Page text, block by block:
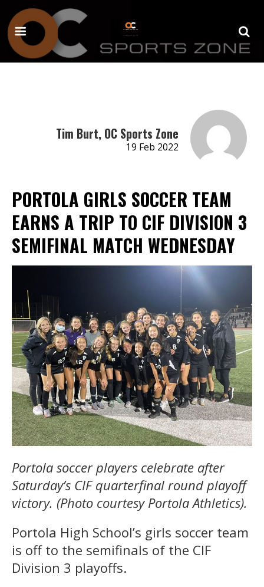
Tim Burt, OC Sports Zone
19 Feb 2022
PORTOLA GIRLS SOCCER TEAM
EARNS A TRIP TO CIF DIVISION 3
SEMIFINAL MATCH WEDNESDAY
Portola soccer players celebrate after
Saturday’s CIF quarterfinal round playoff
victory. (Photo courtesy Portola Athletics).
Portola High School’s girls soccer team
is off to the semifinals of the CIF
Division 3 playoffs.